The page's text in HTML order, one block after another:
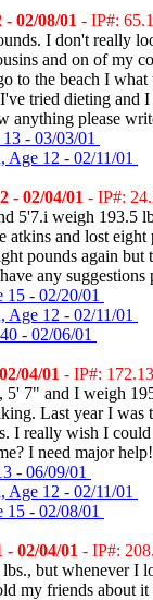
02/08/01 - IP#:
I don't really
and on of my
to the beach I
tried dieting and
anything please
- 03/03/01
Age 12 - 02/11/01
- 02/04/01 - IP#:
5'7.i weigh 193.5
atkins and lost
pounds again
any suggestions
- 02/20/01
Age 12 - 02/11/01
- 02/06/01
04/01 - IP#:
7" and I weigh
Last year I was
I really wish I
I need major
- 06/09/01
Age 12 - 02/11/01
- 02/08/01
02/04/01 - IP#:
but whenever I
my friends about